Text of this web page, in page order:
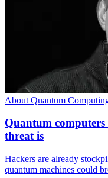
About Quantum
Quantum
threat is
Hackers are already
quantum machines could